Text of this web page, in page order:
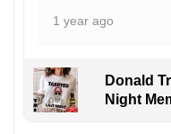
1 year ago
Donald
Night